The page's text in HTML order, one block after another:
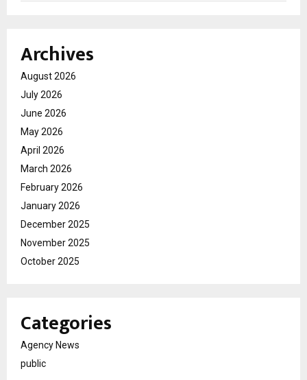
Archives
August 2026
July 2026
June 2026
May 2026
April 2026
March 2026
February 2026
January 2026
December 2025
November 2025
October 2025
Categories
Agency News
public